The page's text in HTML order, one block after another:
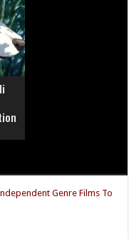
Genre Films To